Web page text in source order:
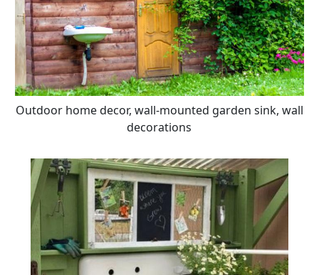
Outdoor home decor, wall-mounted garden sink, wall
decorations